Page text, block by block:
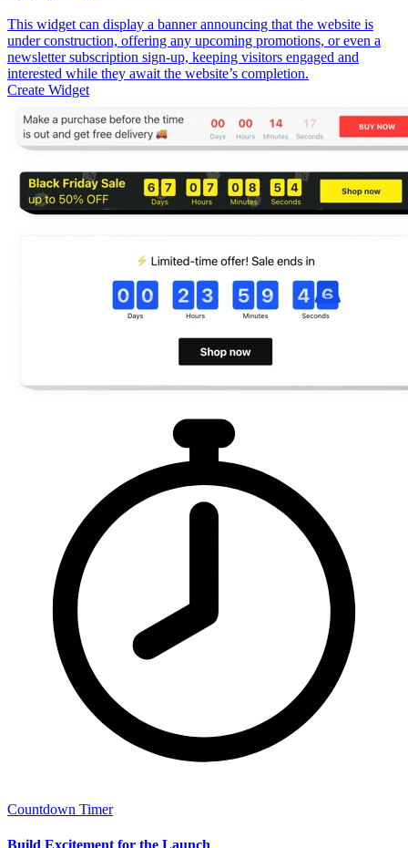
This widget can display a banner announcing that the website is
under construction, offering any upcoming promotions, or even a
newsletter subscription sign-up, keeping visitors engaged and
interested while they await the website’s completion.
Create Widget
Countdown Timer